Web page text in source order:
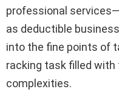
professional
as deductible
into the fine points of
racking task filled with
complexities.